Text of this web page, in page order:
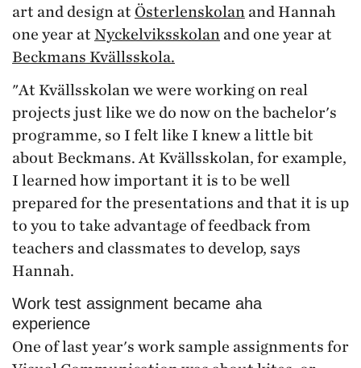
art and design at Österlenskolan and Hannah
one year at Nyckelviksskolan and one year at
Beckmans Kvällsskola.
"At Kvällsskolan we were working on real
projects just like we do now on the bachelor's
programme, so I felt like I knew a little bit
about Beckmans. At Kvällsskolan, for example,
I learned how important it is to be well
prepared for the presentations and that it is up
to you to take advantage of feedback from
teachers and classmates to develop, says
Hannah.
Work test assignment became aha
experience
One of last year's work sample assignments for